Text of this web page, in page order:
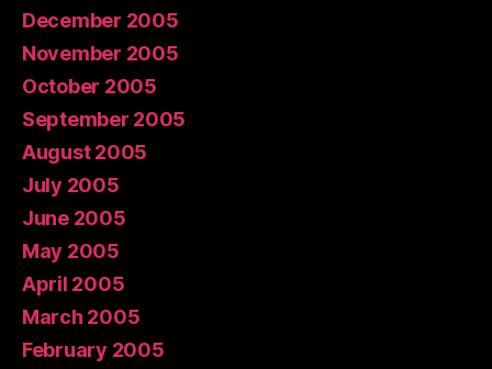
December 2005
November 2005
October 2005
September 2005
August 2005
July 2005
June 2005
May 2005
April 2005
March 2005
February 2005